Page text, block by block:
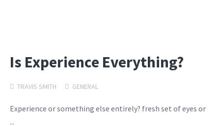
Is Experience Everything?
TRAVIS SMITH GENERAL
Experience or something else entirely? fresh set of eyes or
...